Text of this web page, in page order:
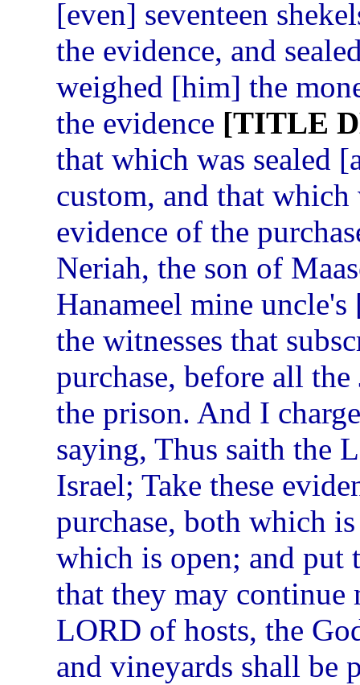
[even] seventeen
the evidence, and
weighed [him] the
the evidence [TITLE
that which was sealed
custom, and that
evidence of the
Neriah, the son of
Hanameel mine
the witnesses that
purchase, before all
the prison. And I
saying, Thus saith the
Israel; Take these
purchase, both which
which is open; and put
that they may continue
LORD of hosts, the
and vineyards shall be